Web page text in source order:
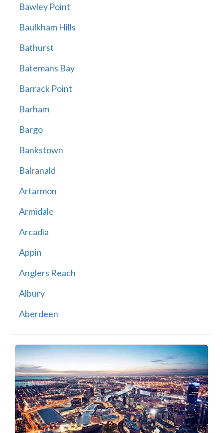
Bawley Point
Baulkham Hills
Bathurst
Batemans Bay
Barrack Point
Barham
Bargo
Bankstown
Balranald
Artarmon
Armidale
Arcadia
Appin
Anglers Reach
Albury
Aberdeen